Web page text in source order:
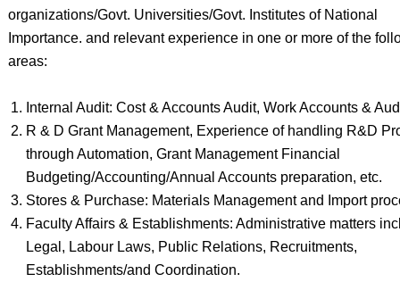
organizations/Govt. Universities/Govt. Institutes of National
Importance. and relevant experience in one or more of the
areas:
Internal Audit: Cost & Accounts Audit, Work Accounts &
R & D Grant Management, Experience of handling R&D
through Automation, Grant Management Financial
Budgeting/Accounting/Annual Accounts preparation, etc.
Stores & Purchase: Materials Management and Import
Faculty Affairs & Establishments: Administrative matters
Legal, Labour Laws, Public Relations, Recruitments,
Establishments/and Coordination.